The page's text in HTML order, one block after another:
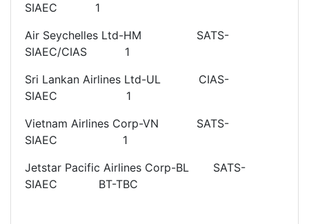
SIAEC 1
Air Seychelles Ltd-HM SATS-
SIAEC/CIAS 1
Sri Lankan Airlines Ltd-UL CIAS-
SIAEC 1
Vietnam Airlines Corp-VN SATS-
SIAEC 1
Jetstar Pacific Airlines Corp-BL SATS-
SIAEC BT-TBC